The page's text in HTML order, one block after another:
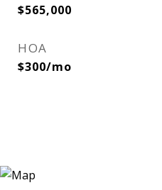
$565,000
HOA
$300/mo